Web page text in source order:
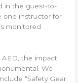
in the guest-to-
one instructor for
monitored
the impact
We
“Safety Gear